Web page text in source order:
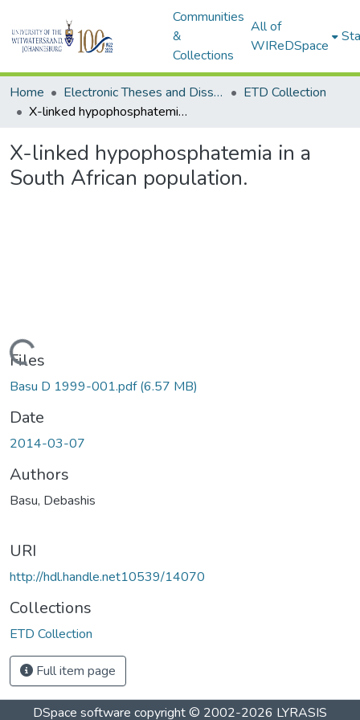
Communities
&
Collections
All of
WIReDSpace
Home Electronic Theses and Dissertations (ETDs) - Items to be moved to 3. Electronic Theses and Dissertations (ETDs).
ETD Collection
X-linked hypophosphatemia in a South African population.
X-linked hypophosphatemia in a
South African population.
Loading...
Files
Basu D 1999-001.pdf(6.57 MB)
Date
2014-03-07
Authors
Basu, Debashis
URI
http://hdl.handle.net10539/14070
Collections
ETD Collection
Full item page
DSpace software copyright © 2002-2026 LYRASIS